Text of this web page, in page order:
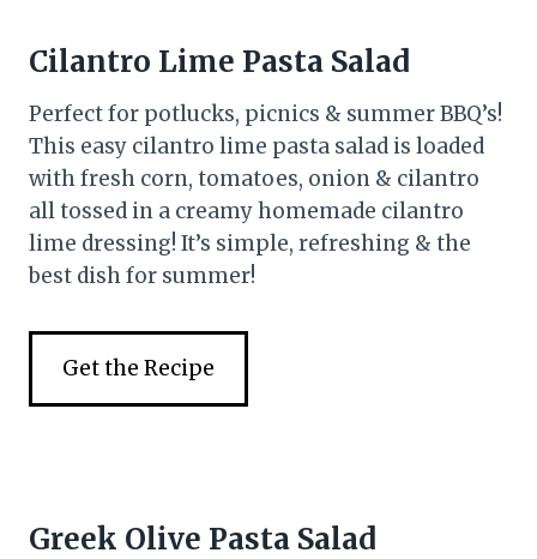
Cilantro Lime Pasta Salad
Perfect for potlucks, picnics & summer BBQ’s!
This easy cilantro lime pasta salad is loaded
with fresh corn, tomatoes, onion & cilantro
all tossed in a creamy homemade cilantro
lime dressing! It’s simple, refreshing & the
best dish for summer!
Get the Recipe
Greek Olive Pasta Salad